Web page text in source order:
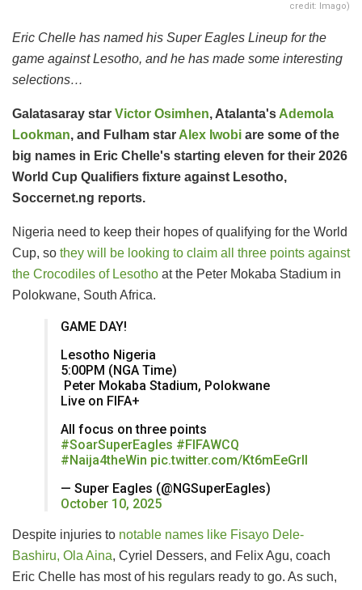
credit: Imago)
Eric Chelle has named his Super Eagles Lineup for the
game against Lesotho, and he has made some interesting
selections…
Galatasaray star Victor Osimhen, Atalanta's Ademola
Lookman, and Fulham star Alex Iwobi are some of the
big names in Eric Chelle's starting eleven for their 2026
World Cup Qualifiers fixture against Lesotho,
Soccernet.ng reports.
Nigeria need to keep their hopes of qualifying for the World
Cup, so they will be looking to claim all three points against
the Crocodiles of Lesotho at the Peter Mokaba Stadium in
Polokwane, South Africa.
GAME DAY!
Lesotho Nigeria
5:00PM (NGA Time)
️ Peter Mokaba Stadium, Polokwane
Live on FIFA+
All focus on three points
#SoarSuperEagles #FIFAWCQ
#Naija4theWin pic.twitter.com/Kt6mEeGrII
— Super Eagles (@NGSuperEagles)
October 10, 2025
Despite injuries to notable names like Fisayo Dele-
Bashiru, Ola Aina, Cyriel Dessers, and Felix Agu, coach
Eric Chelle has most of his regulars ready to go. As such,